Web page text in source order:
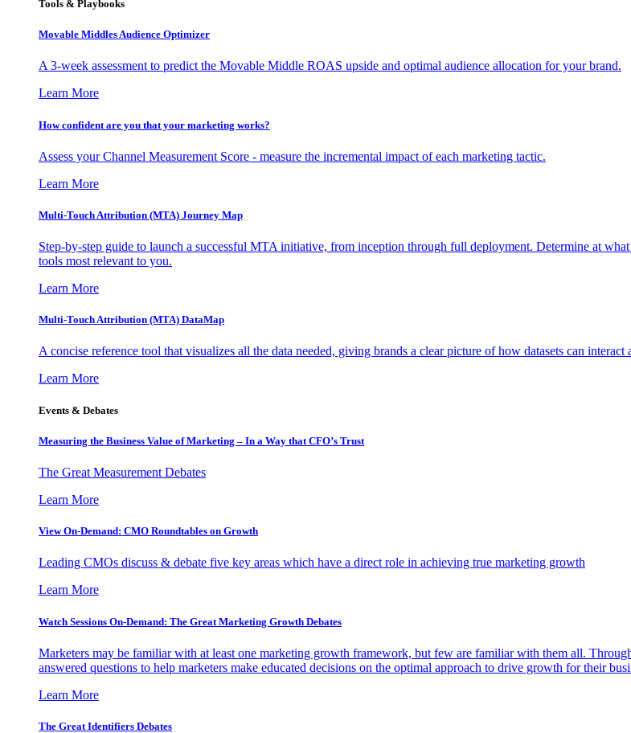
Tools & Playbooks
Movable Middles Audience Optimizer
A 3-week assessment to predict the Movable Middle ROAS upside and optimal audience allocation for your brand.
Learn More
How confident are you that your marketing works?
Assess your Channel Measurement Score - measure the incremental impact of each marketing tactic.
Learn More
Multi-Touch Attribution (MTA) Journey Map
Step-by-step guide to launch a successful MTA initiative, from inception through full deployment. Determine at
tools most relevant to you.
Learn More
Multi-Touch Attribution (MTA) DataMap
A concise reference tool that visualizes all the data needed, giving brands a clear picture of how datasets can
Learn More
Events & Debates
Measuring the Business Value of Marketing – In a Way that CFO’s Trust
The Great Measurement Debates
Learn More
View On-Demand: CMO Roundtables on Growth
Leading CMOs discuss & debate five key areas which have a direct role in achieving true marketing growth
Learn More
Watch Sessions On-Demand: The Great Marketing Growth Debates
Marketers may be familiar with at least one marketing growth framework, but few are familiar with them all.
answered questions to help marketers make educated decisions on the optimal approach to drive growth for their
Learn More
The Great Identifiers Debates